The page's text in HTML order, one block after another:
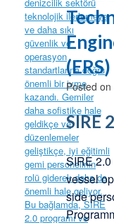
(ERS)
Posted on
SIRE
SIRE
vessel
side